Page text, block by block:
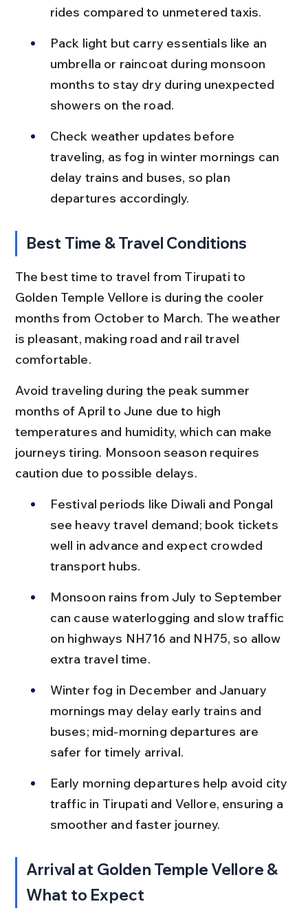
rides compared to unmetered taxis.
Pack light but carry essentials like an
umbrella or raincoat during monsoon
months to stay dry during unexpected
showers on the road.
Check weather updates before
traveling, as fog in winter mornings can
delay trains and buses, so plan
departures accordingly.
Best Time & Travel Conditions
The best time to travel from Tirupati to
Golden Temple Vellore is during the cooler
months from October to March. The weather
is pleasant, making road and rail travel
comfortable.
Avoid traveling during the peak summer
months of April to June due to high
temperatures and humidity, which can make
journeys tiring. Monsoon season requires
caution due to possible delays.
Festival periods like Diwali and Pongal
see heavy travel demand; book tickets
well in advance and expect crowded
transport hubs.
Monsoon rains from July to September
can cause waterlogging and slow traffic
on highways NH716 and NH75, so allow
extra travel time.
Winter fog in December and January
mornings may delay early trains and
buses; mid-morning departures are
safer for timely arrival.
Early morning departures help avoid city
traffic in Tirupati and Vellore, ensuring a
smoother and faster journey.
Arrival at Golden Temple Vellore &
What to Expect